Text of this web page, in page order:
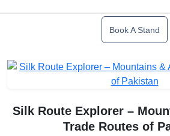
Book A Stand
Silk Route Explorer –
Trade Routes of